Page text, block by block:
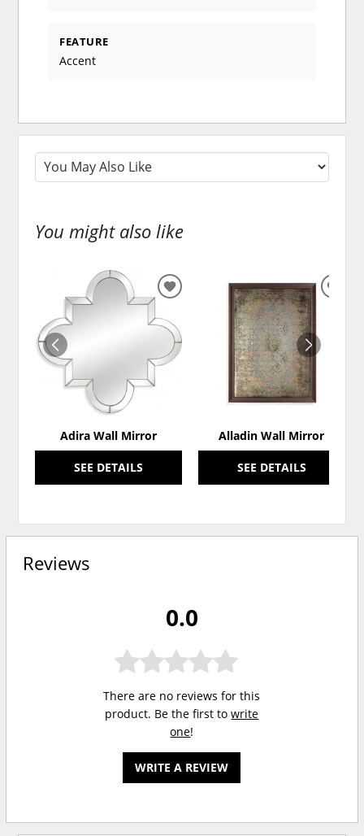
FEATURE
Accent
You might also like
Adira Wall Mirror
SEE DETAILS
ADD
WISHLIST
Alladin Wall Mirror
SEE DETAILS
Reviews
0.0
There are no reviews for this
product. Be the first towrite
one!
WRITE A REVIEW